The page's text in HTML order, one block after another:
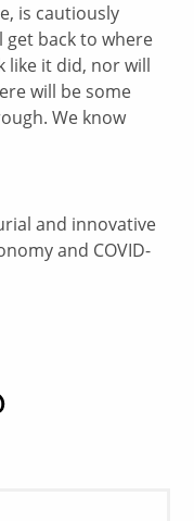
is cautiously
get back to where
like it did, nor will
will be some
We know
and innovative
and COVID-